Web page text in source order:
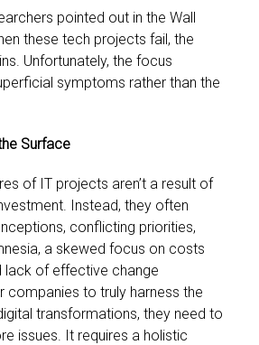
pointed out in the Wall
these tech projects fail, the
Unfortunately, the focus
symptoms rather than the
Surface
of IT projects aren’t a result of
Instead, they often
conflicting priorities,
a skewed focus on costs
lack of effective change
companies to truly harness the
transformations, they need to
issues. It requires a holistic